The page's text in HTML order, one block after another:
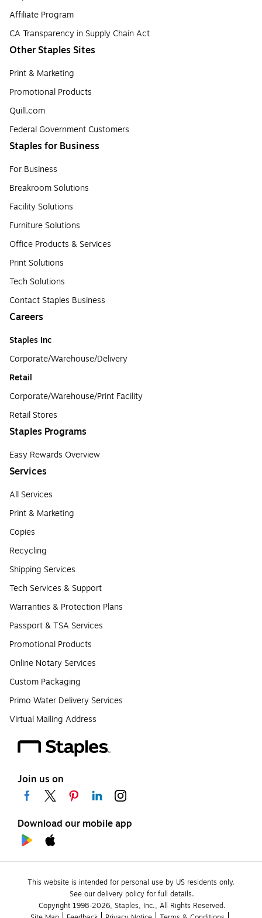
Affiliate Program
CA Transparency in Supply Chain Act
Other Staples Sites
Print & Marketing
Promotional Products
Quill.com
Federal Government Customers
Staples for Business
For Business
Breakroom Solutions
Facility Solutions
Furniture Solutions
Office Products & Services
Print Solutions
Tech Solutions
Contact Staples Business
Careers
Staples Inc
Corporate/Warehouse/Delivery
Retail
Corporate/Warehouse/Print Facility
Retail Stores
Staples Programs
Easy Rewards Overview
Services
All Services
Print & Marketing
Copies
Recycling
Shipping Services
Tech Services & Support
Warranties & Protection Plans
Passport & TSA Services
Promotional Products
Online Notary Services
Custom Packaging
Primo Water Delivery Services
Virtual Mailing Address
Join us on
Download our mobile app
This website is intended for personal use by US residents only.
See our delivery policy for full details.
Copyright 1998-2026, Staples, Inc., All Rights Reserved.